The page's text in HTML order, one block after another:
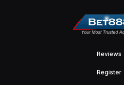
Reviews
Register